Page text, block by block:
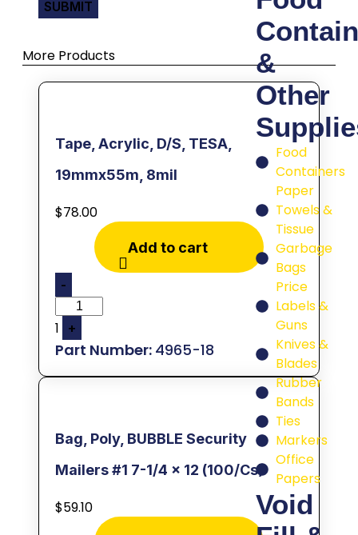
&
Other
Food
Containers
Paper
Towels &
Tissue
Garbage
Bags
Price
Labels &
Guns
Knives &
Blades
Rubber
Bands
Ties
Markers
Office
Papers
Void
More Products
Tape, Acrylic, D/S, TESA,
19mmx55m, 8mil
$78.00
Add to cart
-
1 +
4965-18
Bag, Poly, BUBBLE Security
Mailers #1 7-1/4 x 12 (100/Cs)
$59.10